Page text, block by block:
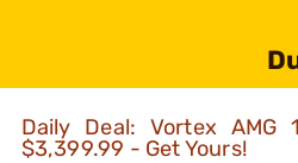
Daily Deal: Vortex
$3,399.99 - Get Yours!